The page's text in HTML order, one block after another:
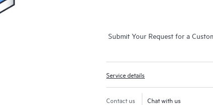
Submit Your Request for a
Service details
Contact us Chat with us